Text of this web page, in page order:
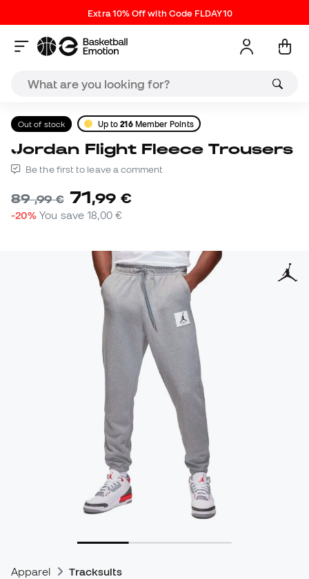
Extra 10% Off with Code FLDAY10
Out of stock Up to216Member Points
Jordan Flight Fleece Trousers
Be the first to leave a comment
89,99 € 71,99 €
-20% You save18,00 €
Apparel Tracksuits